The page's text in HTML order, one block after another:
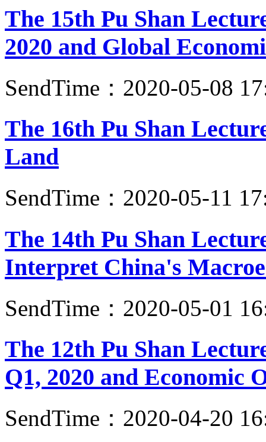
The 15th Pu Shan
2020 and Global
SendTime：2020-05-08
The 16th Pu Shan
Land
SendTime：2020-05-11
The 14th Pu Shan
Interpret China's
SendTime：2020-05-01
The 12th Pu Shan
Q1, 2020 and Economic
SendTime：2020-04-20